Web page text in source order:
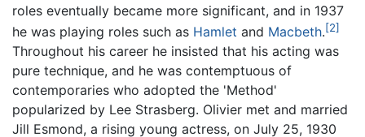
roles eventually became more significant, and in 1937
he was playing roles such as Hamlet and Macbeth.[2]
Throughout his career he insisted that his acting was
pure technique, and he was contemptuous of
contemporaries who adopted the 'Method'
popularized by Lee Strasberg. Olivier met and married
Jill Esmond, a rising young actress, on July 25, 1930